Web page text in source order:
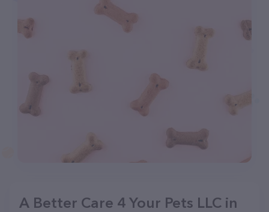
A Better Care 4 Your Pets LLC in